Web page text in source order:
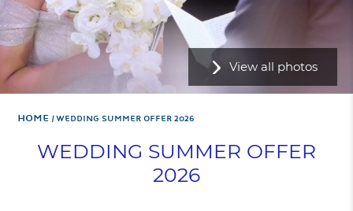
View all photos
Home WEDDING SUMMER OFFER 2026
WEDDING SUMMER OFFER
2026